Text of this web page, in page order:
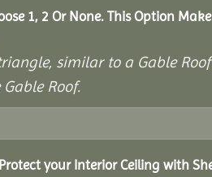
1, 2 Or None. This Option
similar to a Gable
Roof.
your Interior Ceiling with